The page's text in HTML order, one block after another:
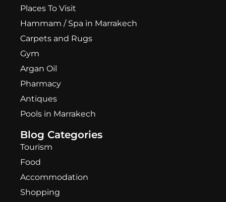
Places To Visit
Hammam / Spa in Marrakech
Carpets and Rugs
Gym
Argan Oil
Pharmacy
Antiques
Pools in Marrakech
Blog Categories
Tourism
Food
Accommodation
Shopping